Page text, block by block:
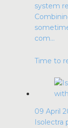
system
com...
Time to
09 April
Isolectra